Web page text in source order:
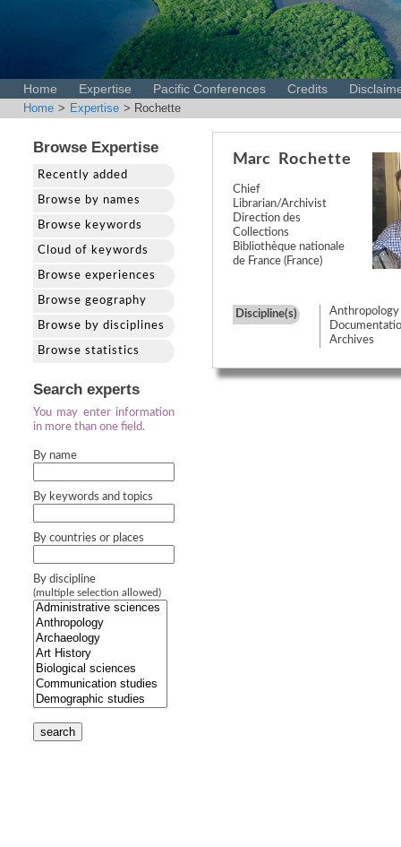
Home Expertise Pacific Conferences Credits
Home > Expertise > Rochette
Browse Expertise
Recently added
Browse by names
Browse keywords
Cloud of keywords
Browse experiences
Browse geography
Browse by disciplines
Browse statistics
Search experts
You may enter information
in more than one field.
By name
By keywords and topics
By countries or places
By discipline
(multiple selection allowed)
search
Marc Rochette
Chief
Librarian/Archivist
Direction des
Collections
Bibliothèque nationale
de France (France)
Discipline(s)
Anthropology
Archives